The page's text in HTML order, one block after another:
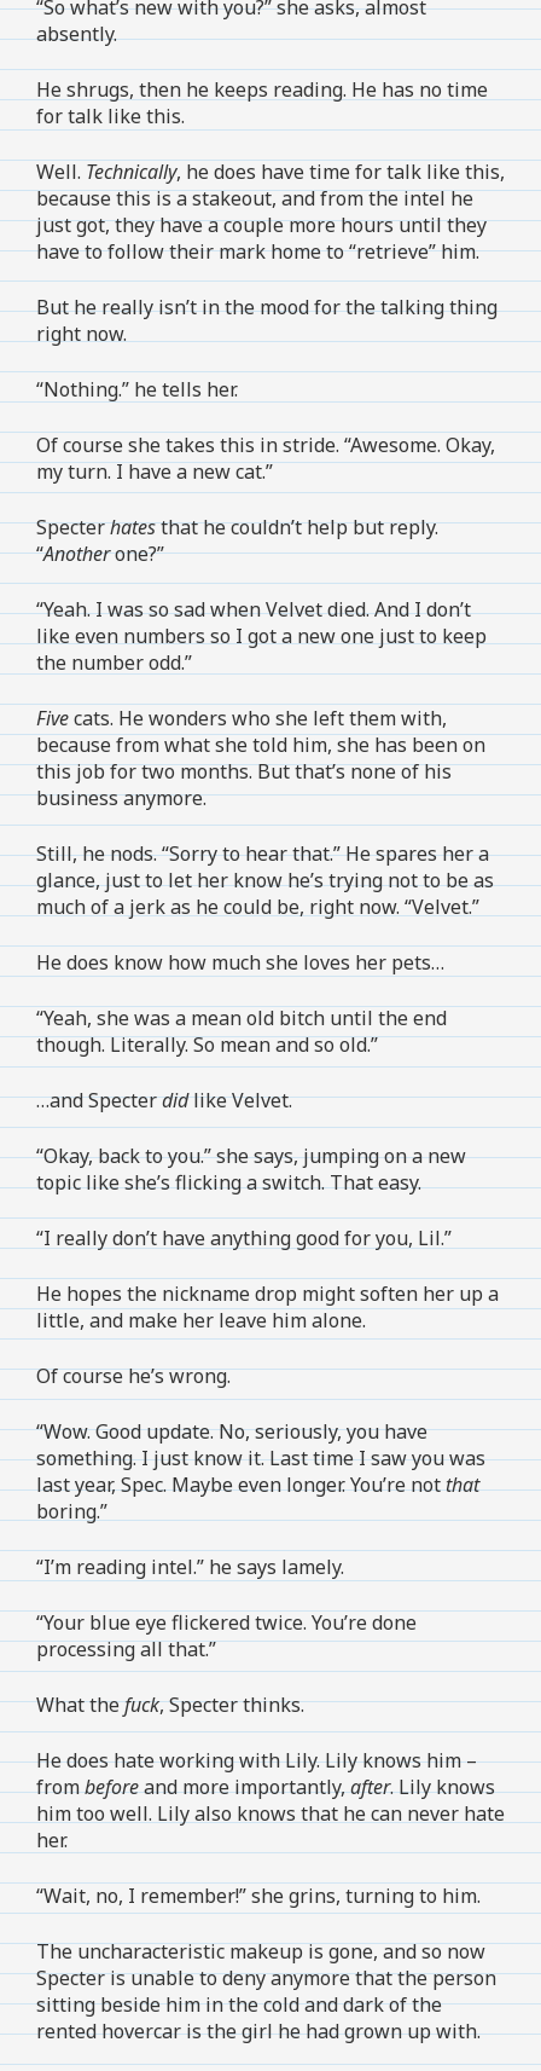
“So what’s new with you?” she asks, almost
absently.
He shrugs, then he keeps reading. He has no time
for talk like this.
Well. Technically, he does have time for talk like this,
because this is a stakeout, and from the intel he
just got, they have a couple more hours until they
have to follow their mark home to “retrieve” him.
But he really isn’t in the mood for the talking thing
right now.
“Nothing.” he tells her.
Of course she takes this in stride. “Awesome. Okay,
my turn. I have a new cat.”
Specterhatesthat he couldn’t help but reply.
“Anotherone?”
“Yeah. I was so sad when Velvet died. And I don’t
like even numbers so I got a new one just to keep
the number odd.”
Fivecats. He wonders who she left them with,
because from what she told him, she has been on
this job for two months. But that’s none of his
business anymore.
Still, he nods. “Sorry to hear that.” He spares her a
glance, just to let her know he’s trying not to be as
much of a jerk as he could be, right now. “Velvet.”
He does know how much she loves her pets…
“Yeah, she was a mean old bitch until the end
though. Literally. So mean and so old.”
…and Specterdidlike Velvet.
“Okay, back to you.” she says, jumping on a new
topic like she’s flicking a switch. That easy.
“I really don’t have anything good for you, Lil.”
He hopes the nickname drop might soften her up a
little, and make her leave him alone.
Of course he’s wrong.
“Wow. Good update. No, seriously, you have
something. I just know it. Last time I saw you was
last year, Spec. Maybe even longer. You’re notthat
boring.”
“I’m reading intel.” he says lamely.
“Your blue eye flickered twice. You’re done
processing all that.”
What thefuck, Specter thinks.
He does hate working with Lily. Lily knows him –
frombeforeand more importantly,after. Lily knows
him too well. Lily also knows that he can never hate
her.
“Wait, no, I remember!” she grins, turning to him.
The uncharacteristic makeup is gone, and so now
Specter is unable to deny anymore that the person
sitting beside him in the cold and dark of the
rented hovercar is the girl he had grown up with.